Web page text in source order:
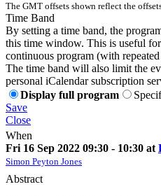
The GMT offsets shown reflect the
Time Band
By setting a time band, the
this time window. This is useful
continuous program (with repeated
The time band will also limit the
personal iCalendar subscription
Display full program
Save
Close
When
Fri 16 Sep 2022 09:30 - 10:30 at
Simon Peyton Jones
Abstract